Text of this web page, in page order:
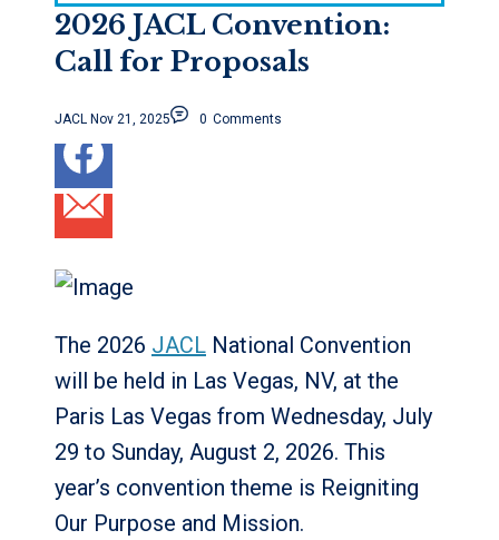
2026 JACL Convention:
Call for Proposals
JACL Nov 21, 2025 0 Comments
The 2026 JACL National Convention
will be held in Las Vegas, NV, at the
Paris Las Vegas from Wednesday, July
29 to Sunday, August 2, 2026. This
year’s convention theme is Reigniting
Our Purpose and Mission.